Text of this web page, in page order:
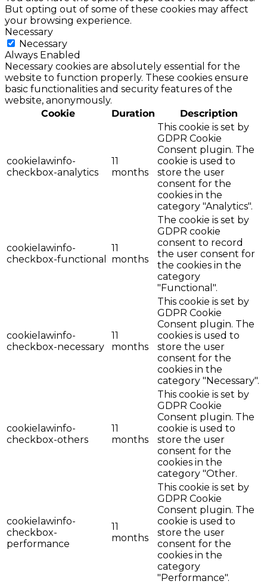
But opting out of some of these cookies may affect
your browsing experience.
Necessary
Necessary
Always Enabled
Necessary cookies are absolutely essential for the
website to function properly. These cookies ensure
basic functionalities and security features of the
website, anonymously.
Cookie
Duration Description
cookielawinfo-
checkbox-analytics
11
months
This cookie is set by
GDPR Cookie
Consent plugin. The
cookie is used to
store the user
consent for the
cookies in the
category "Analytics".
cookielawinfo-
checkbox-functional
11
months
The cookie is set by
GDPR cookie
consent to record
the user consent for
the cookies in the
category
"Functional".
cookielawinfo-
checkbox-necessary
11
months
This cookie is set by
GDPR Cookie
Consent plugin. The
cookies is used to
store the user
consent for the
cookies in the
category "Necessary".
cookielawinfo-
checkbox-others
11
months
This cookie is set by
GDPR Cookie
Consent plugin. The
cookie is used to
store the user
consent for the
cookies in the
category "Other.
cookielawinfo-
checkbox-
performance
11
months
This cookie is set by
GDPR Cookie
Consent plugin. The
cookie is used to
store the user
consent for the
cookies in the
category
"Performance".